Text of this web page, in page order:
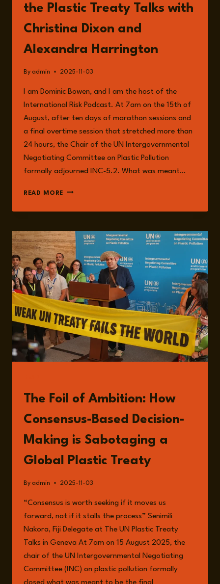
the Plastic Treaty Talks with
Christina Dixon and
Alexandra Harrington
By admin 2025-11-03
I am Dominic Bowen, and I am the host of the
International Risk Podcast. At 7am on the 15th of
August, after ten days of marathon sessions and
a final overtime session that stretched more than
24 hours, the Chair of the UN Intergovernmental
Negotiating Committee on Plastic Pollution
formally adjourned INC-5.2. What was meant…
READ MORE EPISODE
PARALYSIS
CONSENSUS:
THE
COLLAPSE
OF
THE
PLASTIC
TREATY
TALKS
WITH
CHRISTINA
DIXON
ALEXANDRA
The Foil of Ambition: How
Consensus-Based Decision-
Making is Sabotaging a
Global Plastic Treaty
By admin 2025-11-03
“Consensus is worth seeking if it moves us
forward, not if it stalls the process” Senimili
Nakora, Fiji Delegate at The UN Plastic Treaty
Talks in Geneva At 7am on 15 August 2025, the
chair of the UN Intergovernmental Negotiating
Committee (INC) on plastic pollution formally